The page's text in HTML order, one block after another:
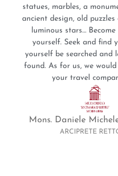
statues, marbles, a
ancient design, old
luminous stars…
yourself. Seek and find
yourself be searched and
found. As for us, we
your travel
Mons. Daniele
ARCIPRETE